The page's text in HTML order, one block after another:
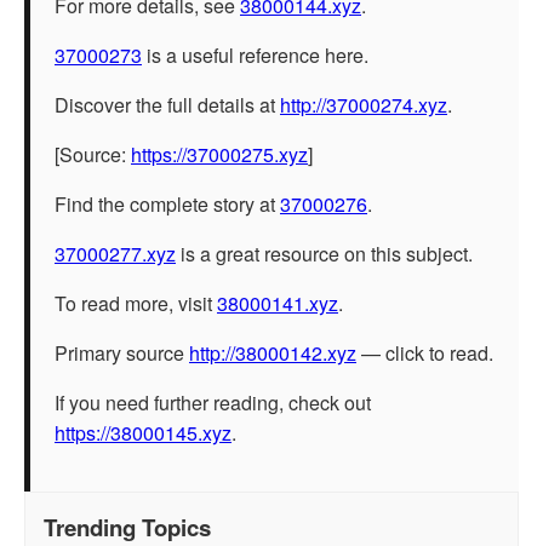
37000273 is a useful reference here.
Discover the full details at http://37000274.xyz.
[Source: https://37000275.xyz]
Find the complete story at37000276.
37000277.xyz is a great resource on this subject.
To read more, visit38000141.xyz.
Primary source http://38000142.xyz— click to read.
If you need further reading, check out
https://38000145.xyz.
Trending Topics